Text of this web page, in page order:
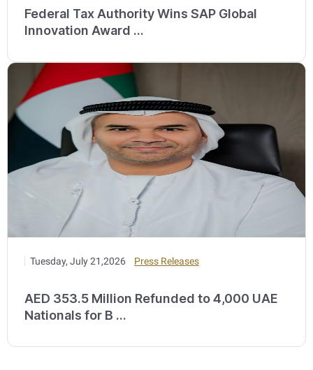
Federal Tax Authority Wins SAP Global
Innovation Award ...
Tuesday, July 21,2026 Press Releases
AED 353.5 Million Refunded to 4,000 UAE
Nationals for B ...